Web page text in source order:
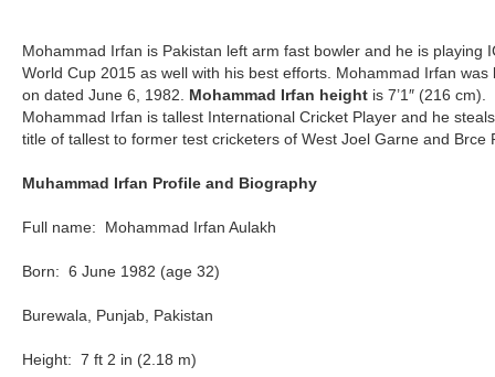
Mohammad Irfan is Pakistan left arm fast bowler and he is playing
World Cup 2015 as well with his best efforts. Mohammad Irfan was
on dated June 6, 1982. Mohammad Irfan height is 7’1″ (216 cm).
Mohammad Irfan is tallest International Cricket Player and he
title of tallest to former test cricketers of West Joel Garne and Brce
Muhammad Irfan Profile and Biography
Full name: Mohammad Irfan Aulakh
Born: 6 June 1982 (age 32)
Burewala, Punjab, Pakistan
Height: 7 ft 2 in (2.18 m)